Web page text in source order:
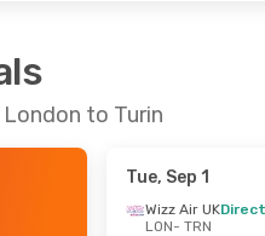
to Turin
Tue, Sep 1
Wizz Air UKDirect
LON- TRN